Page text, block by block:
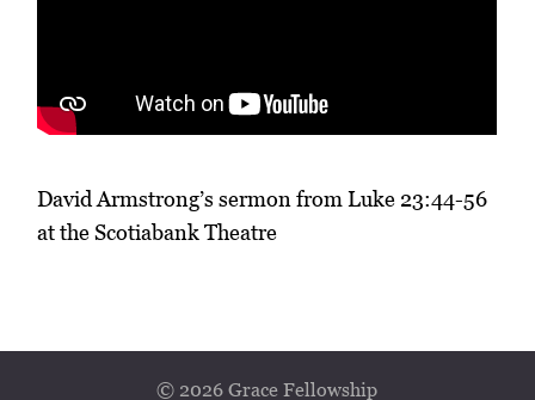
David Armstrong’s sermon from Luke 23:44-56
at the Scotiabank Theatre
© 2026 Grace Fellowship